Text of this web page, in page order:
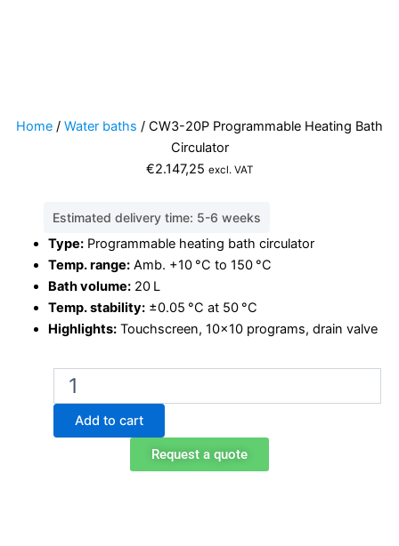
Home / Water baths / CW3-20P Programmable Heating Bath
Circulator
€2.147,25 excl. VAT
Estimated delivery time: 5-6 weeks
Type:Programmable heating bath circulator
Temp. range:Amb. +10 °C to 150 °C
Bath volume:20 L
Temp. stability:±0.05 °C at 50 °C
Highlights:Touchscreen, 10×10 programs, drain valve
CW3-
20P
Programmable
Heating
Add to cart
Request a quote